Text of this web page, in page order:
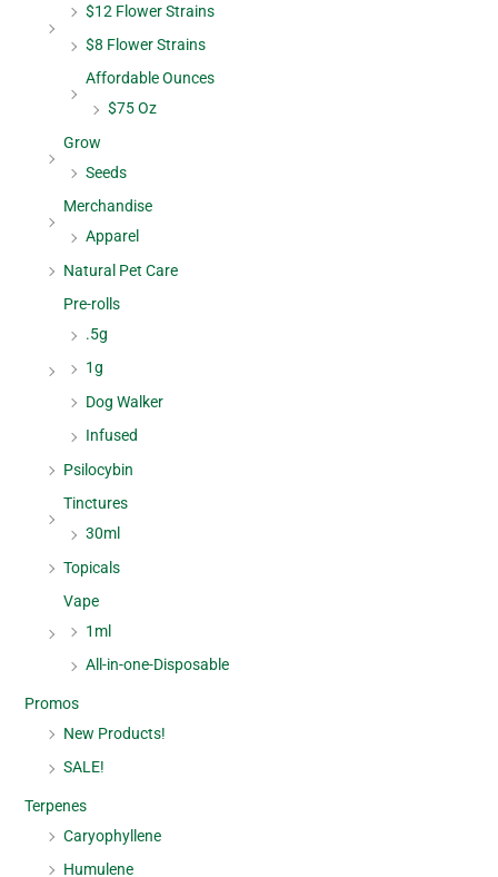
$12 Flower Strains
$8 Flower Strains
Affordable Ounces
$75 Oz
Grow
Seeds
Merchandise
Apparel
Natural Pet Care
Pre-rolls
.5g
1g
Dog Walker
Infused
Psilocybin
Tinctures
30ml
Topicals
Vape
1ml
All-in-one-Disposable
Promos
New Products!
SALE!
Terpenes
Caryophyllene
Humulene